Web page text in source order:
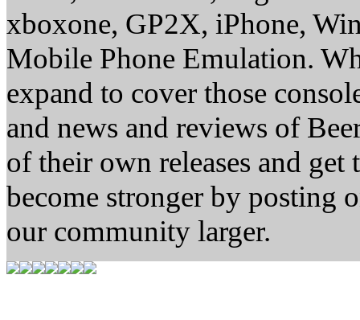
xboxone, GP2X, iPhone,
Mobile Phone Emulation.
expand to cover those
and news and reviews of
of their own releases and
become stronger by posting
our community larger.